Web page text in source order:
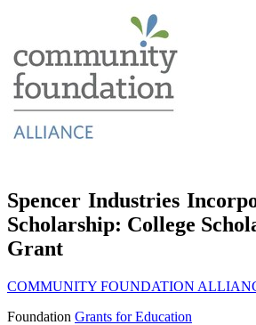
Spencer Industries
Scholarship: College
Grant
COMMUNITY FOUNDATION
Foundation Grants for Education